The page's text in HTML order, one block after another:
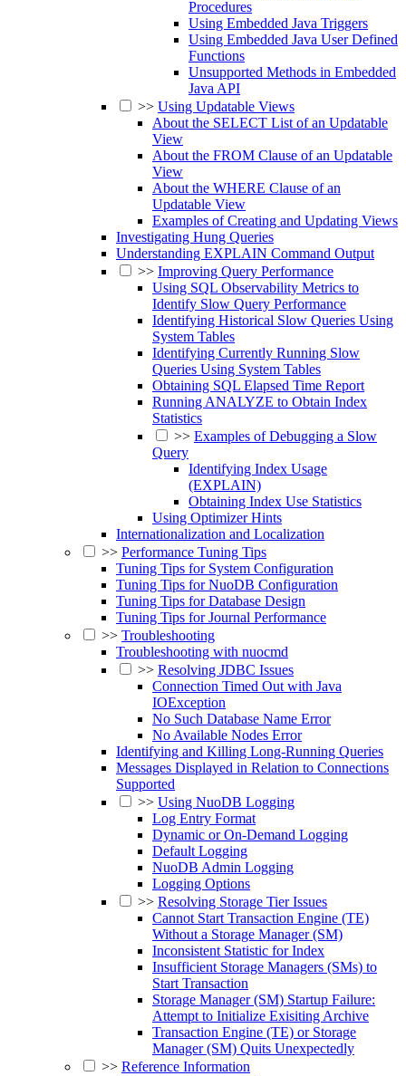
Procedures
Using Embedded Java Triggers
Using Embedded Java User Defined
Functions
Unsupported Methods in Embedded
Java API
>> Using Updatable Views
About the SELECT List of an Updatable
View
About the FROM Clause of an Updatable
View
About the WHERE Clause of an
Updatable View
Examples of Creating and Updating Views
Investigating Hung Queries
Understanding EXPLAIN Command Output
>> Improving Query Performance
Using SQL Observability Metrics to
Identify Slow Query Performance
Identifying Historical Slow Queries Using
System Tables
Identifying Currently Running Slow
Queries Using System Tables
Obtaining SQL Elapsed Time Report
Running ANALYZE to Obtain Index
Statistics
>> Examples of Debugging a Slow
Query
Identifying Index Usage
(EXPLAIN)
Obtaining Index Use Statistics
Using Optimizer Hints
Internationalization and Localization
>> Performance Tuning Tips
Tuning Tips for System Configuration
Tuning Tips for NuoDB Configuration
Tuning Tips for Database Design
Tuning Tips for Journal Performance
>> Troubleshooting
Troubleshooting with nuocmd
>> Resolving JDBC Issues
Connection Timed Out with Java
IOException
No Such Database Name Error
No Available Nodes Error
Identifying and Killing Long-Running Queries
Messages Displayed in Relation to Connections
Supported
>> Using NuoDB Logging
Log Entry Format
Dynamic or On-Demand Logging
Default Logging
NuoDB Admin Logging
Logging Options
>> Resolving Storage Tier Issues
Cannot Start Transaction Engine (TE)
Without a Storage Manager (SM)
Inconsistent Statistic for Index
Insufficient Storage Managers (SMs) to
Start Transaction
Storage Manager (SM) Startup Failure:
Attempt to Initialize Exisiting Archive
Transaction Engine (TE) or Storage
Manager (SM) Quits Unexpectedly
>> Reference Information